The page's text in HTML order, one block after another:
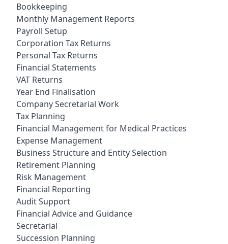
Bookkeeping
Monthly Management Reports
Payroll Setup
Corporation Tax Returns
Personal Tax Returns
Financial Statements
VAT Returns
Year End Finalisation
Company Secretarial Work
Tax Planning
Financial Management for Medical Practices
Expense Management
Business Structure and Entity Selection
Retirement Planning
Risk Management
Financial Reporting
Audit Support
Financial Advice and Guidance
Secretarial
Succession Planning